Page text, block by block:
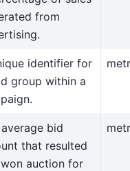
from
identifier for
group within a
bid
that resulted
auction for